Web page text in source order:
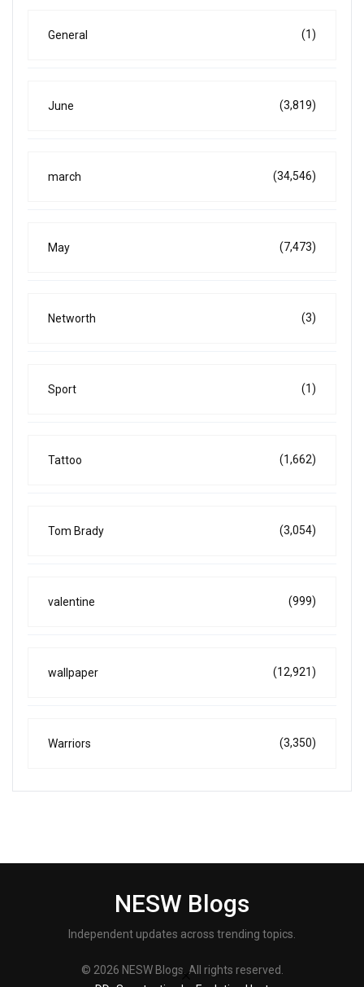
General (1)
June (3,819)
march (34,546)
May (7,473)
Networth (3)
Sport (1)
Tattoo (1,662)
Tom Brady (3,054)
valentine (999)
wallpaper (12,921)
Warriors (3,350)
NESW Blogs
Independent updates across trending topics.
© 2026 NESW Blogs. All rights reserved.